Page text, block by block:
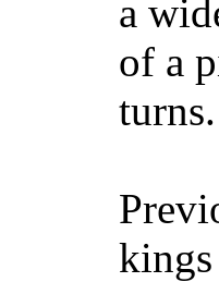
a
of a
turns.